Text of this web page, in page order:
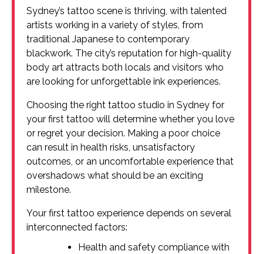
Sydney’s tattoo scene is thriving, with talented
artists working in a variety of styles, from
traditional Japanese to contemporary
blackwork. The city’s reputation for high-quality
body art attracts both locals and visitors who
are looking for unforgettable ink experiences.
Choosing the right tattoo studio in Sydney for
your first tattoo will determine whether you love
or regret your decision. Making a poor choice
can result in health risks, unsatisfactory
outcomes, or an uncomfortable experience that
overshadows what should be an exciting
milestone.
Your first tattoo experience depends on several
interconnected factors:
Health and safety compliance with